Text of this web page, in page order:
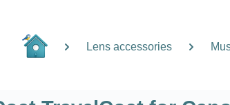
Lens accessories